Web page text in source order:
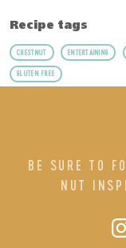
Recipe tags
CHESTNUT ENTERTAINING
GLUTEN FREE
BE SURE TO
NUT